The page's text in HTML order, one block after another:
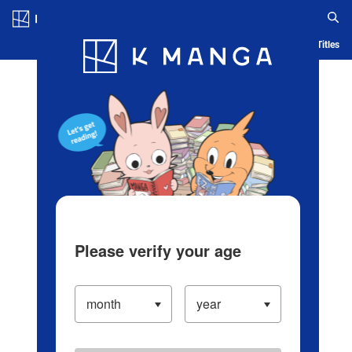
Blog App Ranking History Serialized Titles
Please verify your age